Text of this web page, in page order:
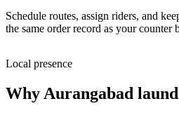
Schedule routes, assign riders, and
the same order record as your counter
Local presence
Why Aurangabad